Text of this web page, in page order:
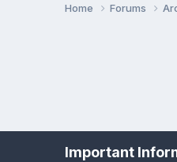
Home Forums
Important